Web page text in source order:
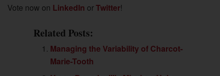
Vote now on LinkedIn orTwitter!
Related Posts:
Managing the Variability of Charcot-
Marie-Tooth